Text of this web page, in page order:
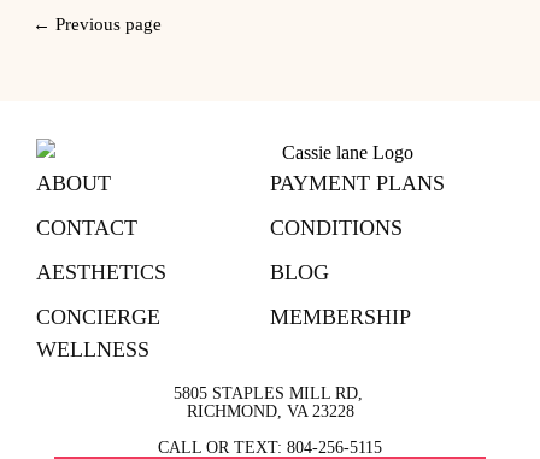
← Previous page
ABOUT
CONTACT
AESTHETICS
CONCIERGE
WELLNESS
PAYMENT PLANS
CONDITIONS
BLOG
MEMBERSHIP
5805 STAPLES MILL RD,
RICHMOND, VA 23228
CALL OR TEXT: 804-256-5115